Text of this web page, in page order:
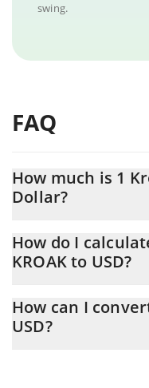
swing.
FAQ
How much is 1
Dollar?
At this moment, 1 Kroak
How do I
KROAK to USD?
calculate the conversion
entering the amount of
How can I
USD?